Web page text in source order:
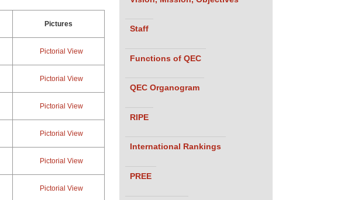
Pictures
Pictorial View
Pictorial View
Pictorial View
Pictorial View
Pictorial View
Pictorial View
Staff
Functions of QEC
QEC Organogram
RIPE
International Rankings
PREE